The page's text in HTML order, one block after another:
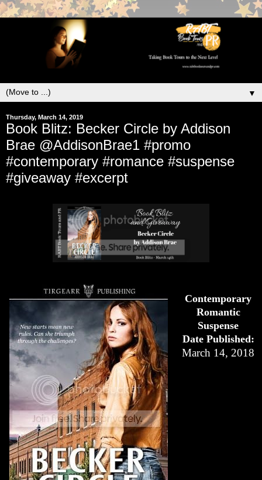
▼
Thursday, March 14, 2019
Book Blitz: Becker Circle by Addison
Brae @AddisonBrae1 #promo
#contemporary #romance #suspense
#giveaway #excerpt
Contemporary
Romantic
Suspense
Date Published:
March 14, 2018